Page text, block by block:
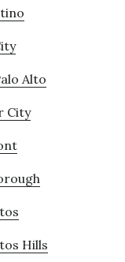
Alto
City
Hills